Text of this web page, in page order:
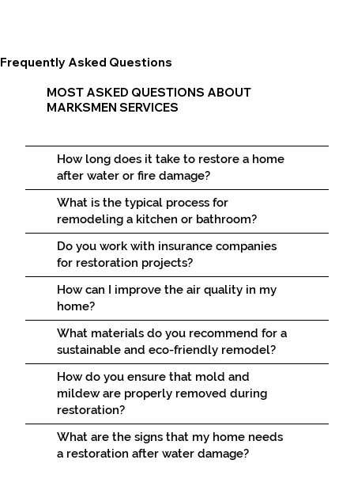
How long does it take to restore a home
after water or fire damage?
What is the typical process for
remodeling a kitchen or bathroom?
Do you work with insurance companies
for restoration projects?
How can I improve the air quality in my
home?
What materials do you recommend for a
sustainable and eco-friendly remodel?
How do you ensure that mold and
mildew are properly removed during
restoration?
What are the signs that my home needs
a restoration after water damage?
Frequently Asked Questions
MOST ASKED QUESTIONS ABOUT
MARKSMEN SERVICES